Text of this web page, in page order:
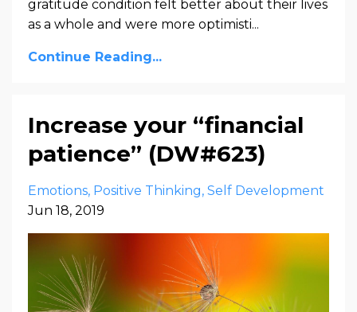
gratitude condition felt better about their lives
as a whole and were more optimisti...
Continue Reading...
Increase your “financial
patience” (DW#623)
Emotions Positive Thinking Self Development
Jun 18, 2019